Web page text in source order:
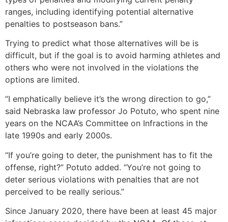
ranges, including identifying potential alternative
penalties to postseason bans.”
Trying to predict what those alternatives will be is
difficult, but if the goal is to avoid harming athletes and
others who were not involved in the violations the
options are limited.
“I emphatically believe it’s the wrong direction to go,”
said Nebraska law professor Jo Potuto, who spent nine
years on the NCAA’s Committee on Infractions in the
late 1990s and early 2000s.
“If you’re going to deter, the punishment has to fit the
offense, right?” Potuto added. “You’re not going to
deter serious violations with penalties that are not
perceived to be really serious.”
Since January 2020, there have been at least 45 major